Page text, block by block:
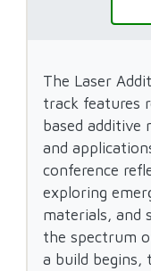
The Laser
track features
based additive
and
conference
exploring
materials, and
the spectrum
a build begins,